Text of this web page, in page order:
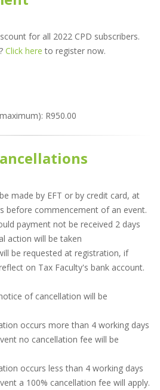
for all 2022 CPD subscribers.
Click here to register now.
R950.00
made by EFT or by credit card, at
before commencement of an event.
payment not be received 2 days
action will be taken
be requested at registration, if
on Tax Faculty's bank account.
of cancellation will be
occurs more than 4 working days
no cancellation fee will be
occurs less than 4 working days
a 100% cancellation fee will apply.